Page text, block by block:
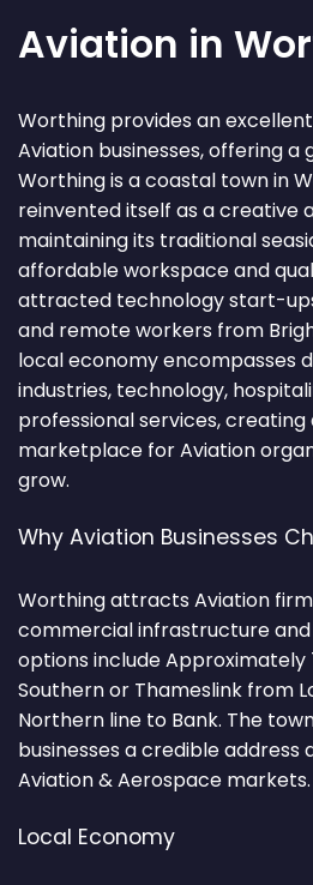
Aviation in
Worthing provides an
Aviation businesses, offering a
Worthing is a coastal town in
reinvented itself as a creative
maintaining its traditional
affordable workspace and
attracted technology start-
and remote workers from
local economy encompasses
industries, technology,
professional services,
marketplace for Aviation
grow.
Why Aviation Businesses
Worthing attracts Aviation
commercial infrastructure
options include Approximately
Southern or Thameslink from
Northern line to Bank. The
businesses a credible address
Aviation & Aerospace markets.
Local Economy